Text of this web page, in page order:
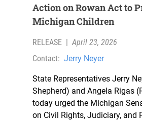
Action on Rowan Act to
Michigan Children
RELEASE | April 23, 2026
Contact: Jerry Neyer
State Representatives Jerry
Shepherd) and Angela Rigas
today urged the Michigan
on Civil Rights, Judiciary, and